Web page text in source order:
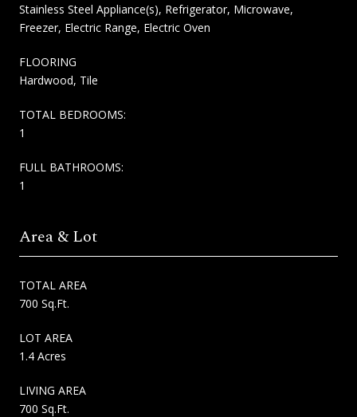
Stainless Steel Appliance(s), Refrigerator, Microwave,
Freezer, Electric Range, Electric Oven
FLOORING
Hardwood, Tile
TOTAL BEDROOMS:
1
FULL BATHROOMS:
1
Area & Lot
TOTAL AREA
700 Sq.Ft.
LOT AREA
1.4 Acres
LIVING AREA
700 Sq.Ft.